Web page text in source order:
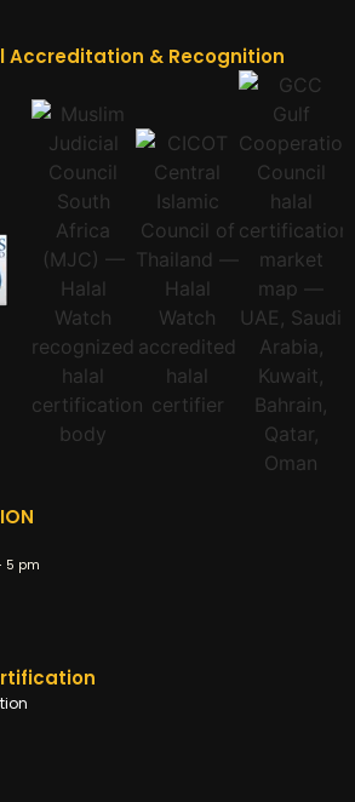
Accreditation & Recognition
5 pm